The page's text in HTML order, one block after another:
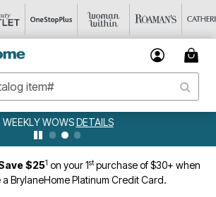
WEEKLY WOWSDETAILS
$251 on your 1stpurchase of $30+ when
BrylaneHome Platinum Credit Card.